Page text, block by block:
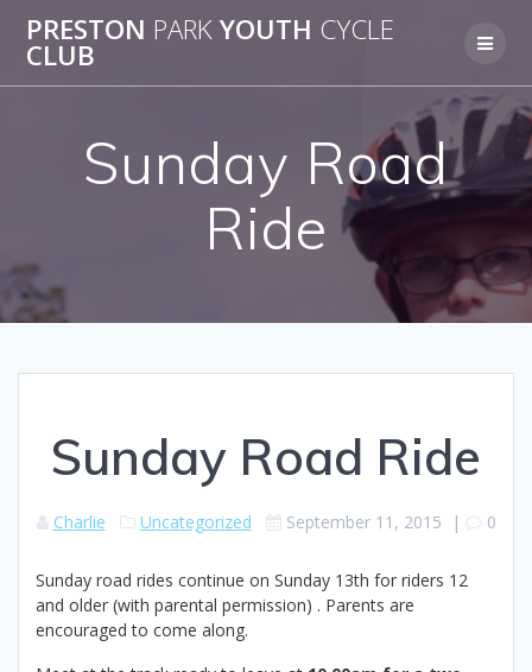
to
PRESTON PARKYOUTH CYCLE
CLUB
Sunday Road
Ride
Sunday Road Ride
Charlie Uncategorized September 11, 2015 | 0
Sunday road rides continue on Sunday 13th for riders 12
and older (with parental permission) . Parents are
encouraged to come along.